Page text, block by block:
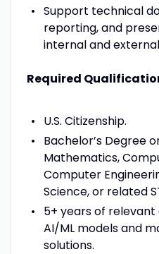
Support technical
reporting, and
internal and
Required
U.S. Citizenship.
Bachelor’s Degree
Mathematics,
Computer
Science, or related
5+ years of
AI/ML models and
solutions.